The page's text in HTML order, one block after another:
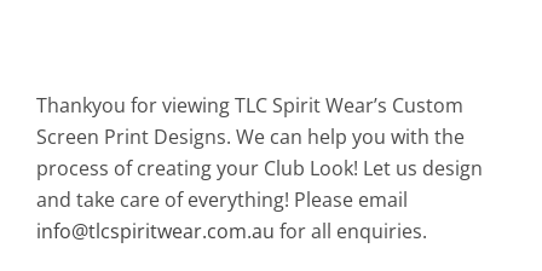
Thankyou for viewing TLC Spirit Wear’s Custom
Screen Print Designs. We can help you with the
process of creating your Club Look! Let us design
and take care of everything! Please email
info@tlcspiritwear.com.au for all enquiries.